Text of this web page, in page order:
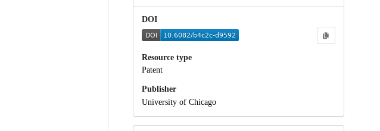
DOI
Resource type
Patent
Publisher
University of Chicago